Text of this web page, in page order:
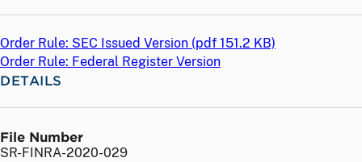
Order Rule: SEC Issued Version (pdf 151.2 KB)
Order Rule: Federal Register Version
DETAILS
File Number
SR-FINRA-2020-029